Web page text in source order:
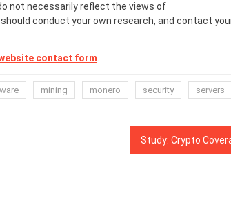
not necessarily reflect the views of
conduct your own research, and contact
contact form
mining monero security servers